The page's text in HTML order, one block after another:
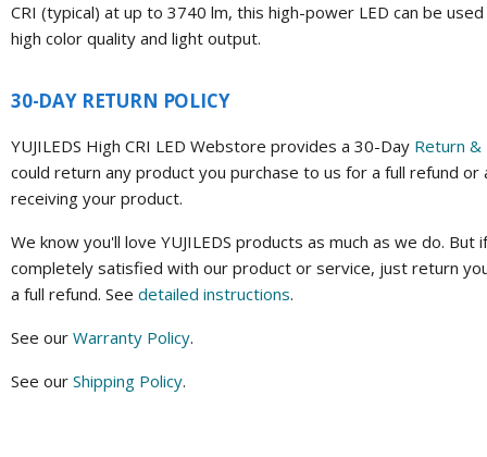
CRI (typical) at up to 3740 lm, this high-power LED can be
high color quality and light output.
30-DAY RETURN POLICY
YUJILEDS High CRI LED Webstore provides a 30-Day Return &
could return any product you purchase to us for a full refund or
receiving your product.
We know you'll love YUJILEDS products as much as we do.
completely satisfied with our product or service, just return
a full refund. See detailed instructions.
See our Warranty Policy.
See our Shipping Policy.